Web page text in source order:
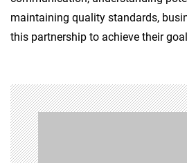
maintaining quality standards,
this partnership to achieve their